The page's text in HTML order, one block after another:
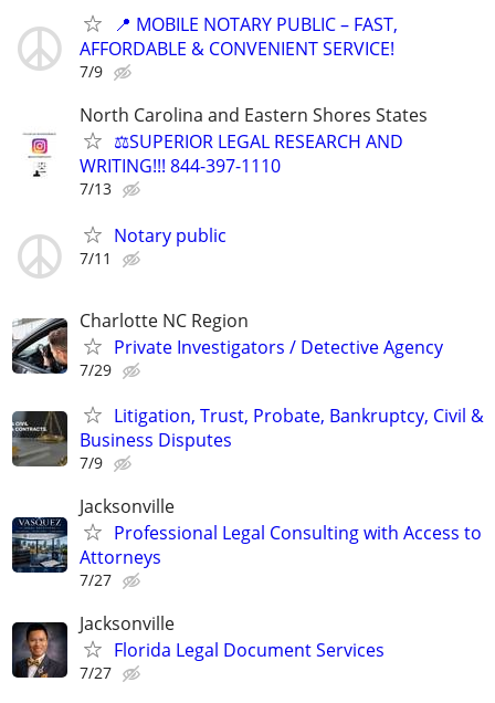
📍 MOBILE NOTARY PUBLIC – FAST,
AFFORDABLE & CONVENIENT SERVICE!
7/9
North Carolina and Eastern Shores States
⚖️SUPERIOR LEGAL RESEARCH AND
WRITING!!! 844-397-1110
7/13
Notary public
7/11
Charlotte NC Region
Private Investigators / Detective Agency
7/29
Litigation, Trust, Probate, Bankruptcy, Civil &
Business Disputes
7/9
Jacksonville
Professional Legal Consulting with Access to
Attorneys
7/27
Jacksonville
Florida Legal Document Services
7/27